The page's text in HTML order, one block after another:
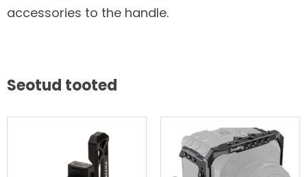
accessories to the handle.
Seotud tooted